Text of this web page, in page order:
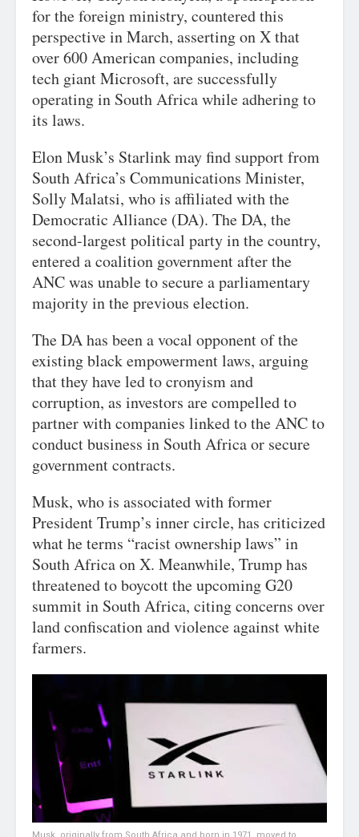
for the foreign ministry, countered this
perspective in March, asserting on X that
over 600 American companies, including
tech giant Microsoft, are successfully
operating in South Africa while adhering to
its laws.
Elon Musk’s Starlink may find support from
South Africa’s Communications Minister,
Solly Malatsi, who is affiliated with the
Democratic Alliance (DA). The DA, the
second-largest political party in the country,
entered a coalition government after the
ANC was unable to secure a parliamentary
majority in the previous election.
The DA has been a vocal opponent of the
existing black empowerment laws, arguing
that they have led to cronyism and
corruption, as investors are compelled to
partner with companies linked to the ANC to
conduct business in South Africa or secure
government contracts.
Musk, who is associated with former
President Trump’s inner circle, has criticized
what he terms “racist ownership laws” in
South Africa on X. Meanwhile, Trump has
threatened to boycott the upcoming G20
summit in South Africa, citing concerns over
land confiscation and violence against white
farmers.